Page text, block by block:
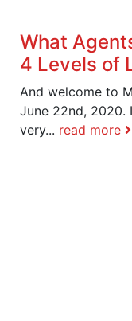
What
4 Levels of
And welcome to
June 22nd, 2020.
very... read more